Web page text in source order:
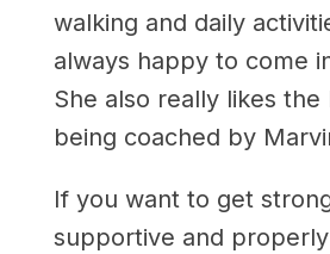
walking and daily
always happy to come
She also really likes the
being coached by
If you want to get
supportive and